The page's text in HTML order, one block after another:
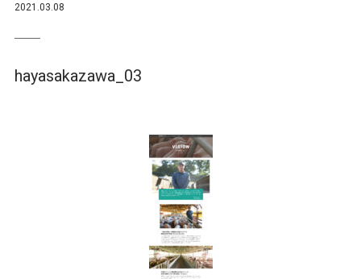
2021.03.08
hayasakazawa_03